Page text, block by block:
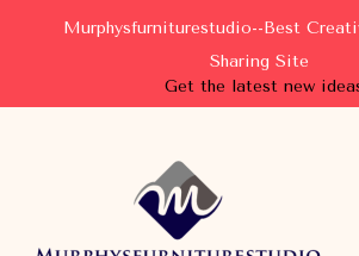
Murphysfurniturestudio--Best
Sharing Site
Get the latest new
Best Creative Furniture Sharing Site